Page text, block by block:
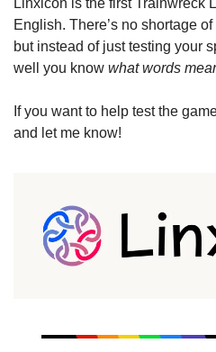
Linxicon is the first Trainwreck
English. There’s no shortage
but instead of just testing your
well you know what words
If you want to help test the
and let me know!